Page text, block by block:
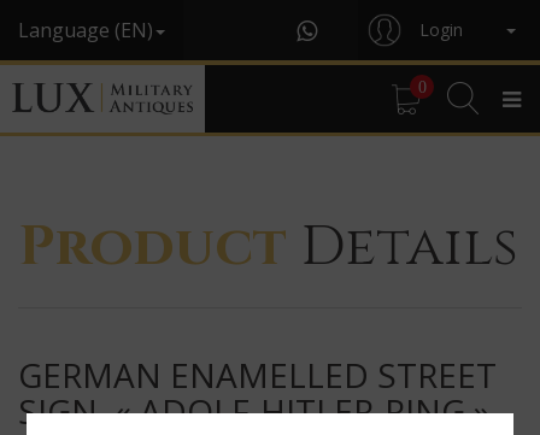
Language (EN) Login
0
Product Details
GERMAN ENAMELLED STREET
SIGN, « ADOLF-HITLER-RING »